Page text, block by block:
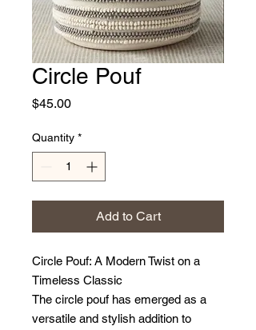
Circle Pouf
$45.00Price
Quantity *
Add to Cart
Circle Pouf: A Modern Twist on a
Timeless Classic
The circle pouf has emerged as a
versatile and stylish addition to